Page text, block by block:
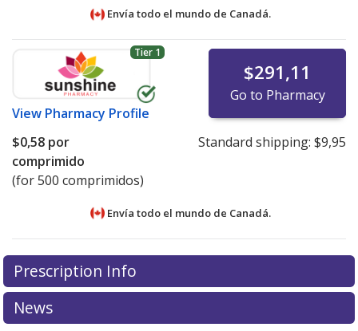
Envía todo el mundo de Canadá.
Tier 1
View Pharmacy Profile
$291,11
Go to Pharmacy
$0,58 por
comprimido
(for 500 comprimidos)
Standard shipping: $9,95
Envía todo el mundo de Canadá.
There are currently no discount coupons listed
for Cotazym Ecs 8 42000/10800/45000 usp.
U.S. pharmacy pricesor exploreinternational online
pharmacy
There are currently no discount coupons listed
for Cotazym Ecs 8 42000/10800/45000 usp.
U.S. pharmacy pricesor exploreinternational online
pharmacy
Prescription Info
News